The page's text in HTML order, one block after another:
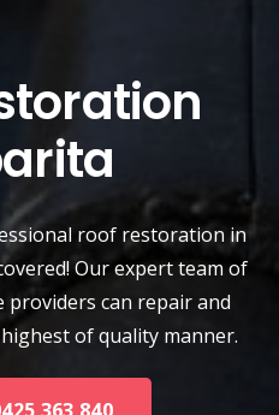
roof restorationin
Our expert team of
can repair and
of quality manner.